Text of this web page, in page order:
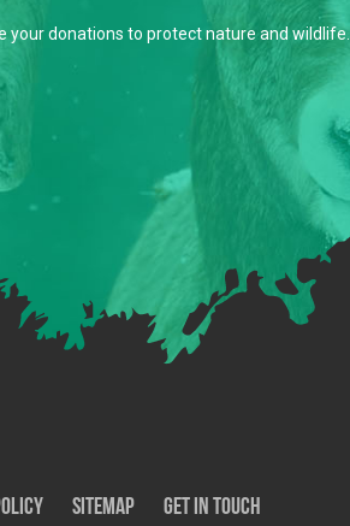
your donations to protect nature and wildlife.
SiteMap Get In Touch